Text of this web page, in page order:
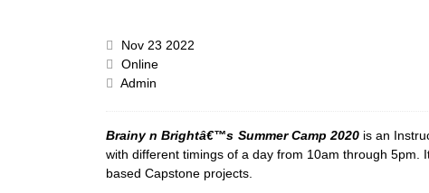
Nov 23 2022
Online
Admin
Brainy n Brightâ€™s Summer Camp 2020is an
with different timings of a day from 10am through
based Capstone projects.